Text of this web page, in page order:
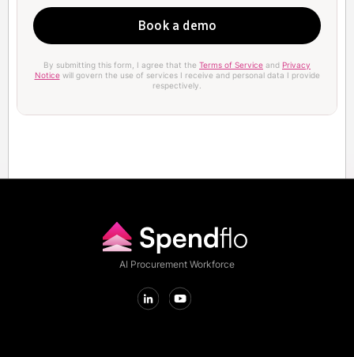
By submitting this form, I agree that the Terms of Service and Privacy
Noticewill govern the use of services I receive and personal data I provide
respectively.
AI Procurement Workforce